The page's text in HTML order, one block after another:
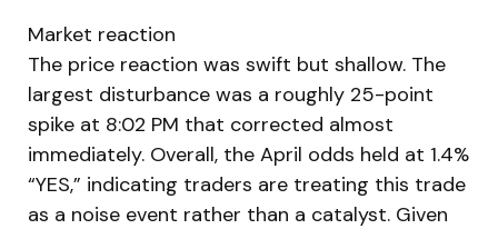
Market reaction
The price reaction was swift but shallow. The
largest disturbance was a roughly 25-point
spike at 8:02 PM that corrected almost
immediately. Overall, the April odds held at 1.4%
“YES,” indicating traders are treating this trade
as a noise event rather than a catalyst. Given